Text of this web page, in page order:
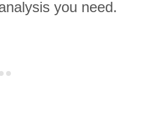
you need.